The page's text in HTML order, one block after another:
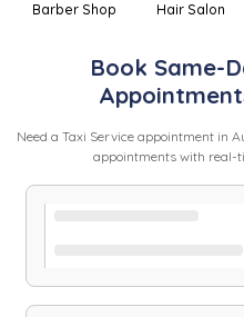
Barber Shop Hair Salon
Book Same-
Need a Taxi Serviceappointment in
appointments with real-